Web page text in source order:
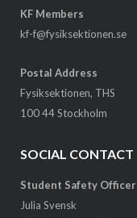
KF Members
kf-f@fysiksektionen.se
Postal Address
Fysiksektionen, THS
100 44 Stockholm
SOCIAL CONTACT
Student Safety Officer
Julia Svensk